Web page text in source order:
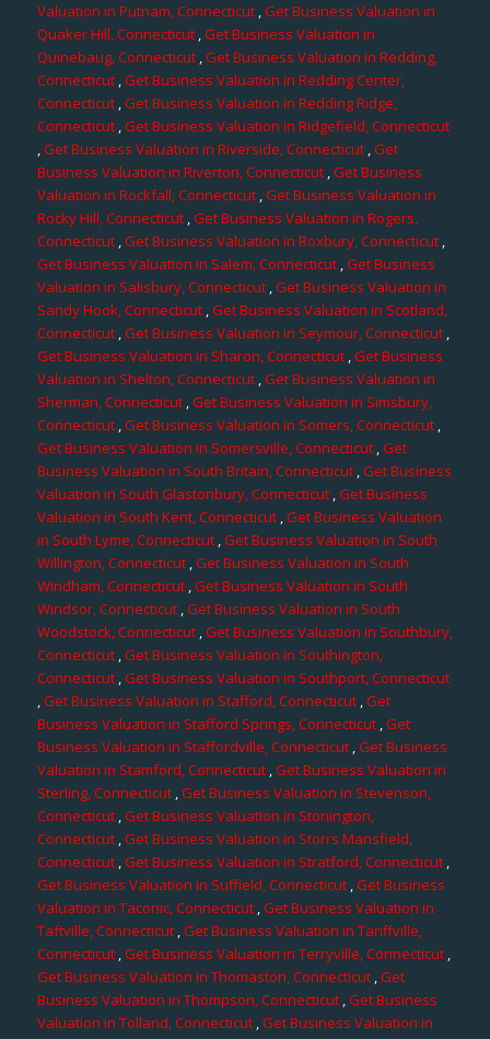
Valuation in Putnam, Connecticut ,Get Business Valuation in
Quaker Hill, Connecticut,Get Business Valuation in
Quinebaug, Connecticut ,Get Business Valuation in Redding,
Connecticut,Get Business Valuation in Redding Center,
Connecticut ,Get Business Valuation in Redding Ridge,
Connecticut,Get Business Valuation in Ridgefield, Connecticut
,Get Business Valuation in Riverside, Connecticut,Get
Business Valuation in Riverton, Connecticut,Get Business
Valuation in Rockfall, Connecticut,Get Business Valuation in
Rocky Hill, Connecticut,Get Business Valuation in Rogers,
Connecticut ,Get Business Valuation in Roxbury, Connecticut ,
Get Business Valuation in Salem, Connecticut ,Get Business
Valuation in Salisbury, Connecticut,Get Business Valuation in
Sandy Hook, Connecticut ,Get Business Valuation in Scotland,
Connecticut,Get Business Valuation in Seymour, Connecticut ,
Get Business Valuation in Sharon, Connecticut,Get Business
Valuation in Shelton, Connecticut,Get Business Valuation in
Sherman, Connecticut,Get Business Valuation in Simsbury,
Connecticut,Get Business Valuation in Somers, Connecticut,
Get Business Valuation in Somersville, Connecticut,Get
Business Valuation in South Britain, Connecticut ,Get Business
Valuation in South Glastonbury, Connecticut ,Get Business
Valuation in South Kent, Connecticut,Get Business Valuation
in South Lyme, Connecticut,Get Business Valuation in South
Willington, Connecticut ,Get Business Valuation in South
Windham, Connecticut,Get Business Valuation in South
Windsor, Connecticut ,Get Business Valuation in South
Woodstock, Connecticut ,Get Business Valuation in Southbury,
Connecticut ,Get Business Valuation in Southington,
Connecticut,Get Business Valuation in Southport, Connecticut
,Get Business Valuation in Stafford, Connecticut ,Get
Business Valuation in Stafford Springs, Connecticut,Get
Business Valuation in Staffordville, Connecticut,Get Business
Valuation in Stamford, Connecticut ,Get Business Valuation in
Sterling, Connecticut,Get Business Valuation in Stevenson,
Connecticut,Get Business Valuation in Stonington,
Connecticut,Get Business Valuation in Storrs Mansfield,
Connecticut,Get Business Valuation in Stratford, Connecticut ,
Get Business Valuation in Suffield, Connecticut,Get Business
Valuation in Taconic, Connecticut ,Get Business Valuation in
Taftville, Connecticut,Get Business Valuation in Tariffville,
Connecticut,Get Business Valuation in Terryville, Connecticut,
Get Business Valuation in Thomaston, Connecticut ,Get
Business Valuation in Thompson, Connecticut,Get Business
Valuation in Tolland, Connecticut,Get Business Valuation in